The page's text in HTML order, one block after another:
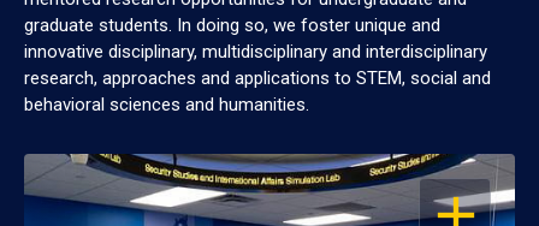
graduate students. In doing so, we foster unique and
innovative disciplinary, multidisciplinary and interdisciplinary
research, approaches and applications to STEM, social and
behavioral sciences and humanities.
OPEN